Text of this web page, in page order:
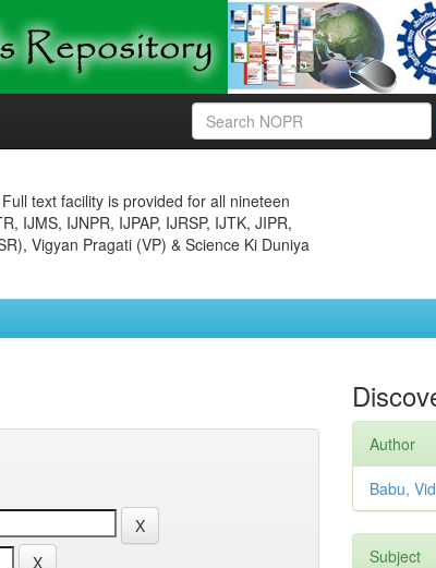
text facility is provided for all nineteen
IJMS, IJNPR, IJPAP, IJRSP, IJTK, JIPR,
Vigyan Pragati (VP) & Science Ki Duniya
Author
Babu,
Subject